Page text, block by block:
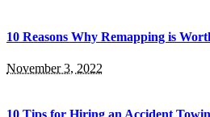
10 Reasons Why Remapping is
November 3, 2022